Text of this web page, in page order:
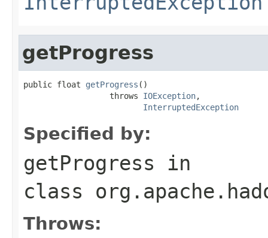
getProgress
public float getProgress ()
                  throws
IOException,
InterruptedException
Specified by:
getProgress in
class
Throws: